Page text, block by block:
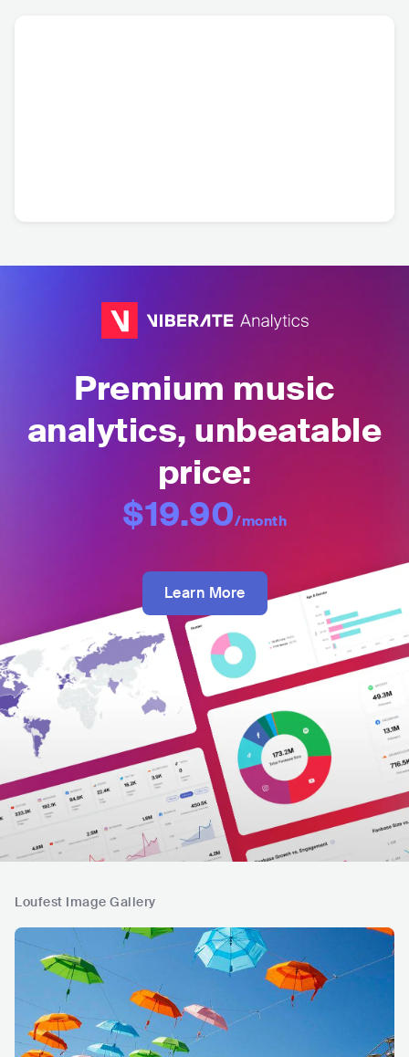
Premium music
analytics, unbeatable
price:
$19.90/month
Learn More
Loufest Image Gallery